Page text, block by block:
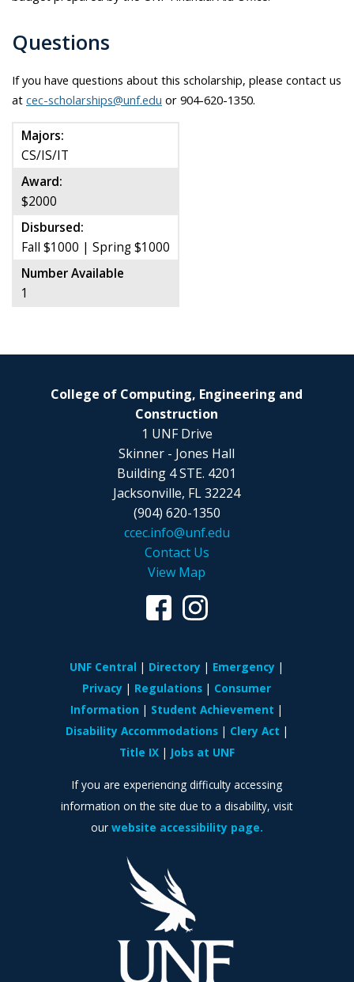
Questions
If you have questions about this scholarship, please contact us
at cec-scholarships@unf.edu or 904-620-1350.
Majors:
CS/IS/IT
Award:
$2000
Disbursed:
Fall $1000 | Spring $1000
Number Available
1
College of Computing, Engineering and
Construction
1 UNF Drive
Skinner - Jones Hall
Building 4 STE. 4201
Jacksonville, FL 32224
(904) 620-1350
ccec.info@unf.edu
Contact Us
View Map
UNF Central Directory
Emergency
Privacy
Regulations
Consumer
Information
Student Achievement
Disability Accommodations
Clery Act
Title IX
Jobs at UNF
If you are experiencing difficulty accessing
information on the site due to a disability, visit
our website accessibility page.